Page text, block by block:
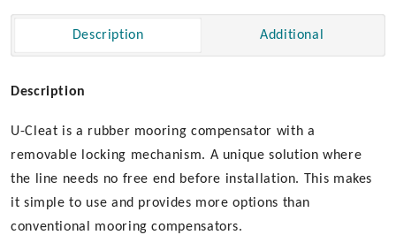
Description Additional
Description
U-Cleat is a rubber mooring compensator with a
removable locking mechanism. A unique solution where
the line needs no free end before installation. This makes
it simple to use and provides more options than
conventional mooring compensators.